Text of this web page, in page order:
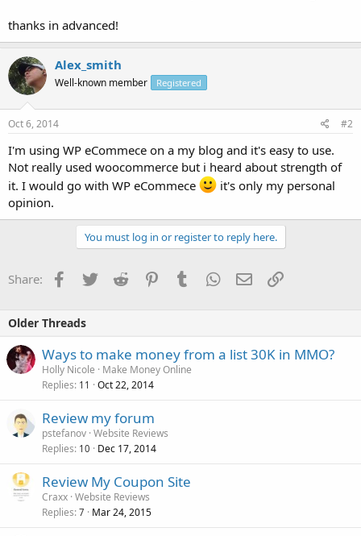
thanks in advanced!
Alex_smith
Well-known member Registered
Oct 6, 2014 #2
I'm using WP eCommece on a my blog and it's easy to use.
Not really used woocommerce but i heard about strength of
it. I would go with WP eCommece
it's only my personal
opinion.
You must log in or register to reply here.
Share: Facebook
TwitterReddit PinterestTumblrWhatsApp
EmailLink
Older Threads
Ways to make money from a list 30K in MMO?
Holly Nicole
Make Money Online
Replies 11 Oct 22, 2014
Review my forum
pstefanov Website Reviews
Replies 10 Dec 17, 2014
Review My Coupon Site
Craxx Website Reviews
Replies 7 Mar 24, 2015